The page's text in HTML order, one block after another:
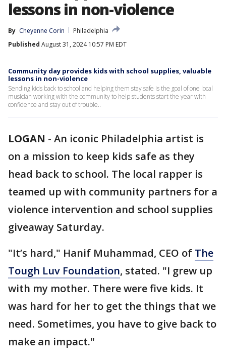
lessons in non-violence
By Cheyenne Corin
Philadelphia
Published August 31, 2024 10:57 PM EDT
Community day provides kids with school supplies, valuable
lessons in non-violence
Sending kids back to school and helping them stay safe is the goal of one local
musician working with the community to help students start the year with
confidence and stay out of trouble..
LOGAN - An iconic Philadelphia artist is
on a mission to keep kids safe as they
head back to school. The local rapper is
teamed up with community partners for a
violence intervention and school supplies
giveaway Saturday.
"It’s hard," Hanif Muhammad, CEO of The
Tough Luv Foundation, stated. "I grew up
with my mother. There were five kids. It
was hard for her to get the things that we
need. Sometimes, you have to give back to
make an impact."